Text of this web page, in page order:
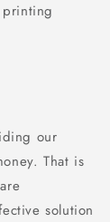
our
That is
solution